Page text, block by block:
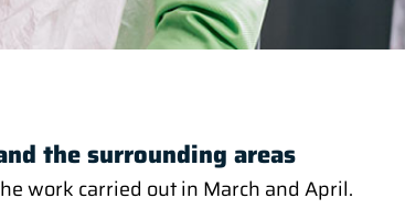
the surrounding areas
work carried out in March and April.